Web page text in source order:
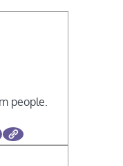
people.